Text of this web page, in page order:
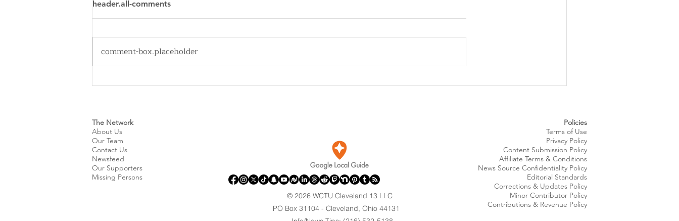
header.all-comments
comment-box.placeholder
The Network
About Us
Our Team
Contact Us
Newsfeed
Our Supporters
Missing Persons
Policies
Terms of Use
Privacy Policy
Content Submission Policy
Affiliate Terms & Conditions
News Source Confidentiality Policy
Editorial Standards
Corrections & Updates Policy
Minor Contributor Policy
Contributions & Revenue Policy​
© 2026 WCTU Cleveland 13 LLC
PO Box 31104 - Cleveland, Ohio 44131